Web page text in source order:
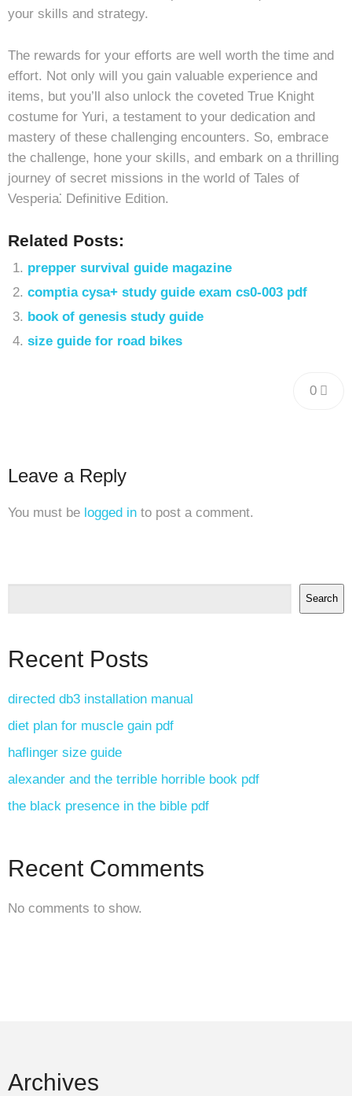
your skills and strategy.
The rewards for your efforts are well worth the time and
effort. Not only will you gain valuable experience and
items, but you’ll also unlock the coveted True Knight
costume for Yuri, a testament to your dedication and
mastery of these challenging encounters. So, embrace
the challenge, hone your skills, and embark on a thrilling
journey of secret missions in the world of Tales of
Vesperia⁚ Definitive Edition.
Related Posts:
prepper survival guide magazine
comptia cysa+ study guide exam cs0-003 pdf
book of genesis study guide
size guide for road bikes
0
Leave a Reply
You must be logged in to post a comment.
Search
Recent Posts
directed db3 installation manual
diet plan for muscle gain pdf
haflinger size guide
alexander and the terrible horrible book pdf
the black presence in the bible pdf
Recent Comments
No comments to show.
Archives